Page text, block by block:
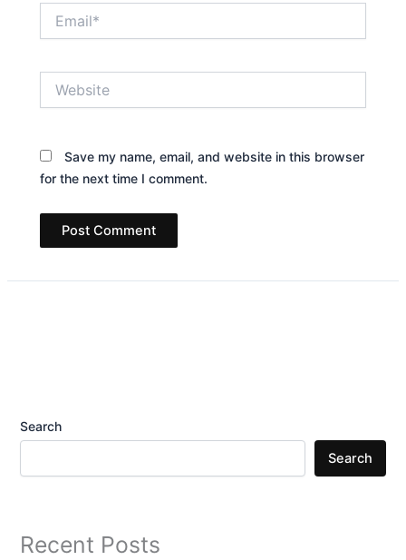
Save my name, email, and website in this browser
for the next time I comment.
Search
Search
Recent Posts